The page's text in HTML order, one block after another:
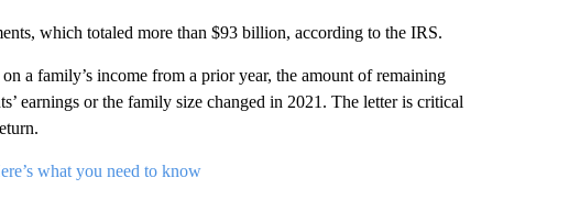
which totaled more than $93 billion, according to the IRS.
a family’s income from a prior year, the amount of remaining
earnings or the family size changed in 2021. The letter is critical
what you need to know